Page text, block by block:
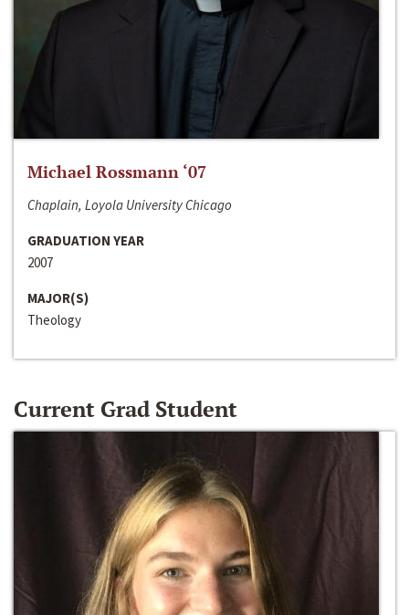
Michael Rossmann ‘07
Chaplain, Loyola University Chicago
GRADUATION YEAR
2007
MAJOR(S)
Theology
Current Grad Student